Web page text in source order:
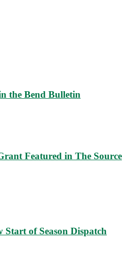
the Bend Bulletin
Featured in The Source
Start of Season Dispatch